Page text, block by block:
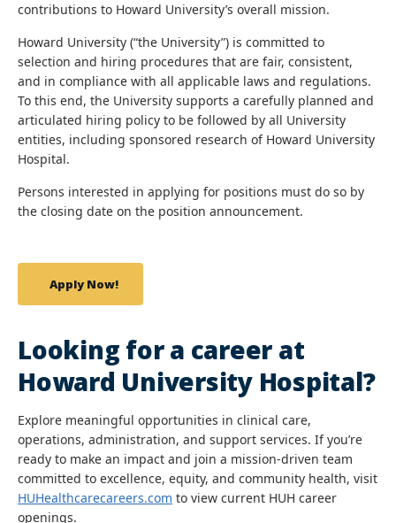
contributions to Howard University’s overall mission.
Howard University (“the University”) is committed to
selection and hiring procedures that are fair, consistent,
and in compliance with all applicable laws and regulations.
To this end, the University supports a carefully planned and
articulated hiring policy to be followed by all University
entities, including sponsored research of Howard University
Hospital.
Persons interested in applying for positions must do so by
the closing date on the position announcement.
Apply Now!
Looking for a career at
Howard University Hospital?
Explore meaningful opportunities in clinical care,
operations, administration, and support services. If you’re
ready to make an impact and join a mission-driven team
committed to excellence, equity, and community health, visit
HUHealthcarecareers.com to view current HUH career
openings.